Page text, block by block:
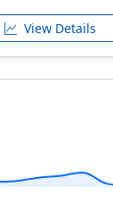
View Details